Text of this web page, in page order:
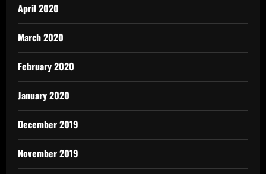
April 2020
March 2020
February 2020
January 2020
December 2019
November 2019